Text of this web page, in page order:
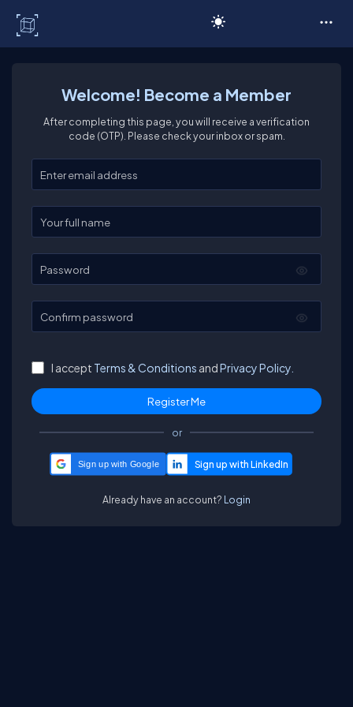
Welcome! Become a Member
After completing this page, you will receive a verification
code (OTP). Please check your inbox or spam.
Enter your email
Enter your full name
Password
Confirm password
I accept Terms & Conditions andPrivacy Policy.
or
Sign up with Google
Already have an account? Login